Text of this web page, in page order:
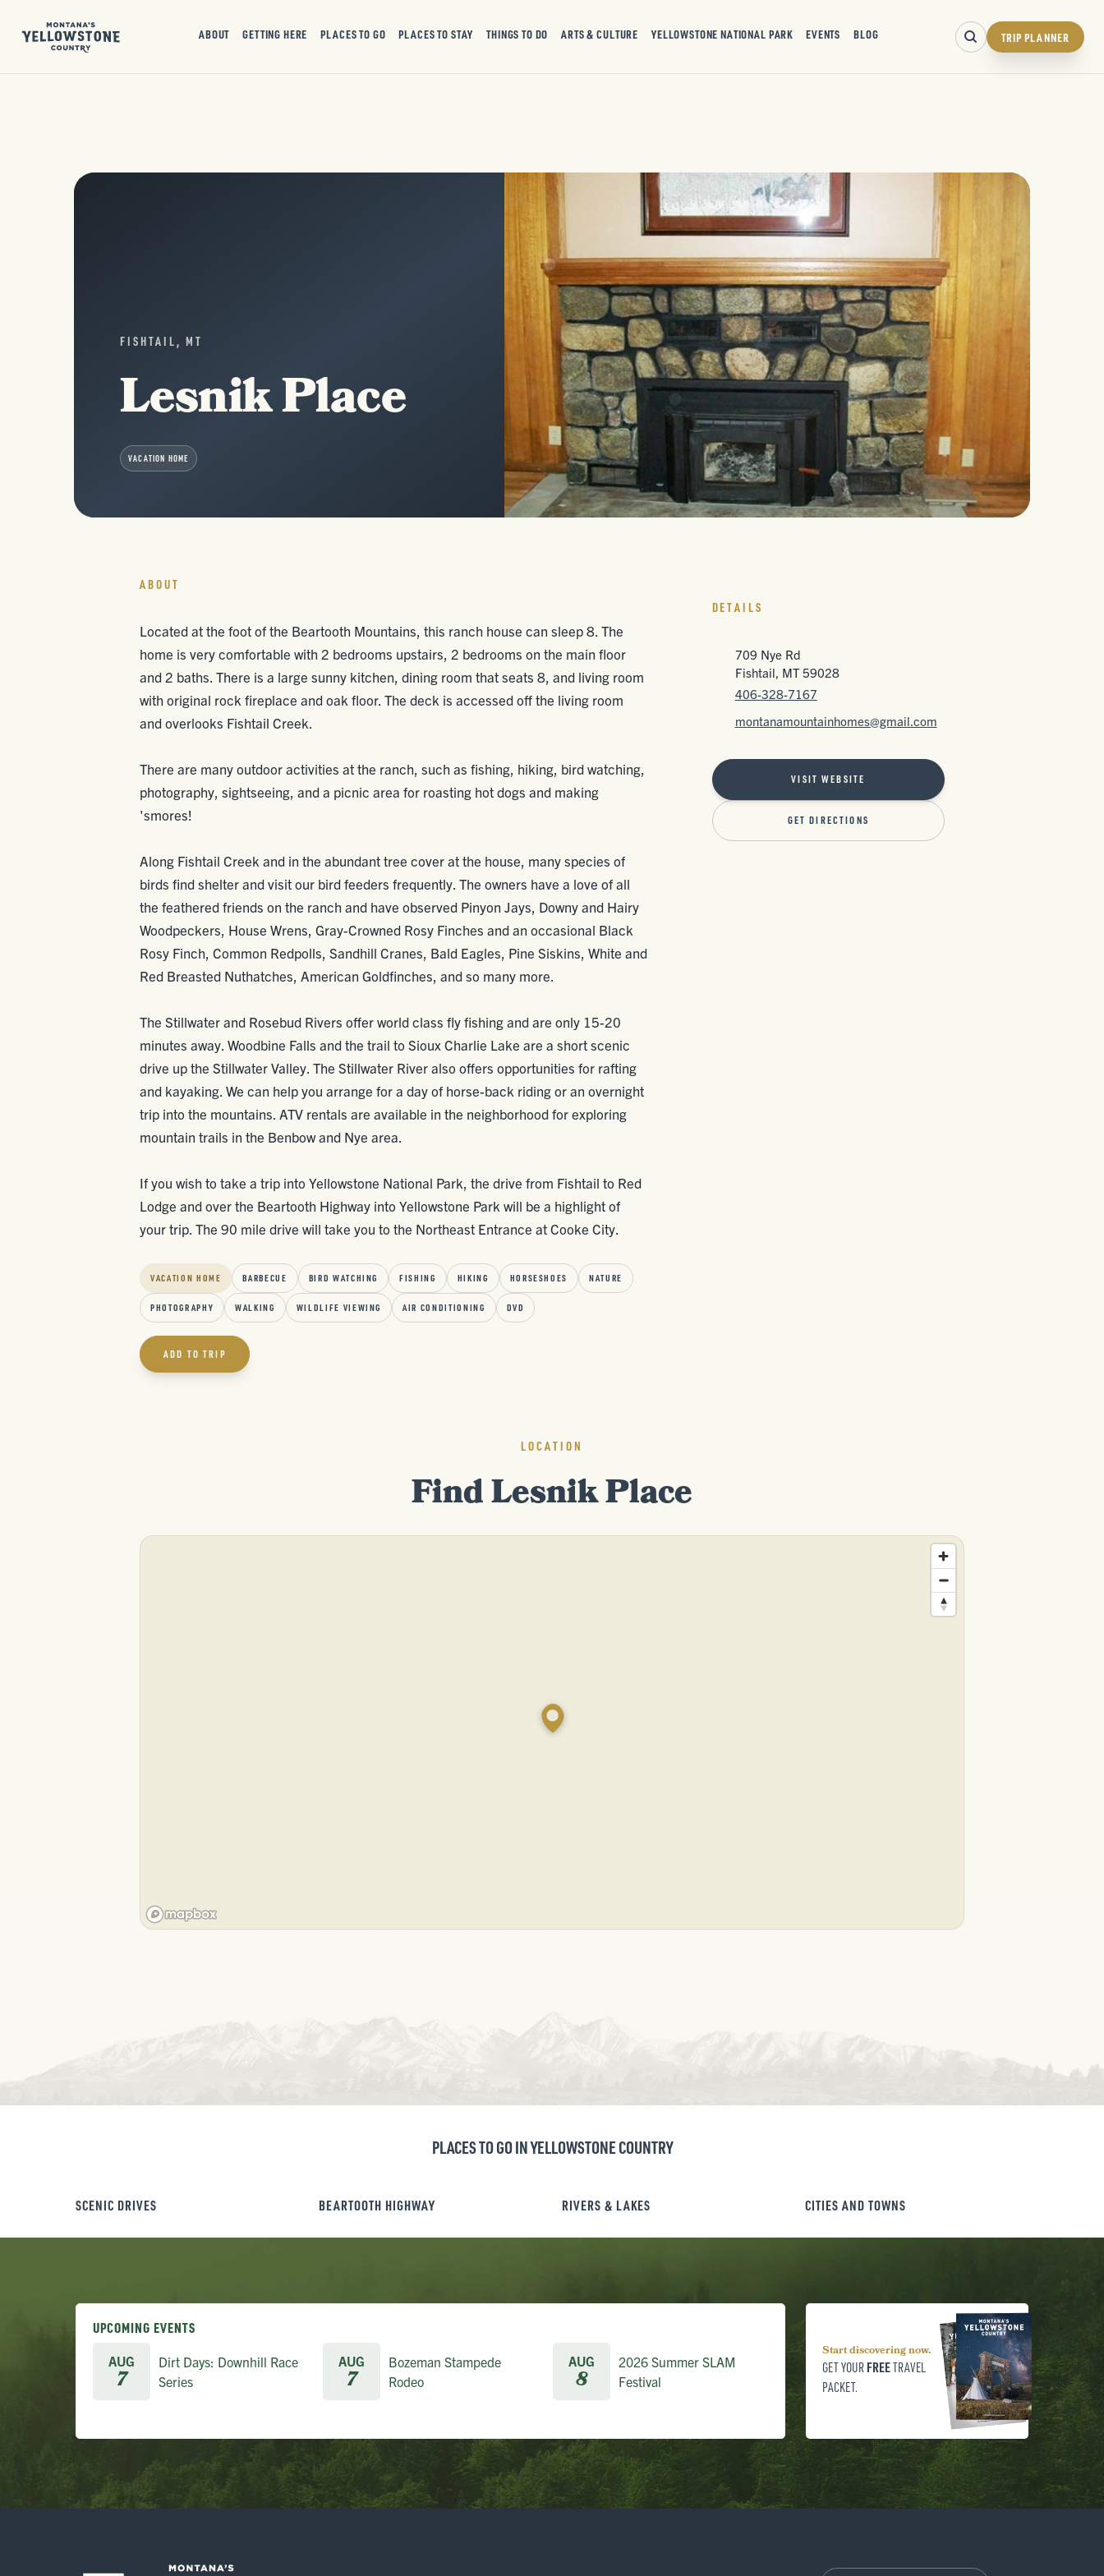
ABOUT GETTING HERE PLACES TO GO PLACES TO STAY THINGS TO DO ARTS & CULTURE YELLOWSTONE NATIONAL PARK EVENTS BLOG TRIP PLANNER
FISHTAIL, MT
Lesnik Place
VACATION HOME
ABOUT
Located at the foot of the Beartooth Mountains, this ranch house can sleep 8. The
home is very comfortable with 2 bedrooms upstairs, 2 bedrooms on the main floor
and 2 baths. There is a large sunny kitchen, dining room that seats 8, and living room
with original rock fireplace and oak floor. The deck is accessed off the living room
and overlooks Fishtail Creek.
There are many outdoor activities at the ranch, such as fishing, hiking, bird watching,
photography, sightseeing, and a picnic area for roasting hot dogs and making
'smores!
Along Fishtail Creek and in the abundant tree cover at the house, many species of
birds find shelter and visit our bird feeders frequently. The owners have a love of all
the feathered friends on the ranch and have observed Pinyon Jays, Downy and Hairy
Woodpeckers, House Wrens, Gray-Crowned Rosy Finches and an occasional Black
Rosy Finch, Common Redpolls, Sandhill Cranes, Bald Eagles, Pine Siskins, White and
Red Breasted Nuthatches, American Goldfinches, and so many more.
The Stillwater and Rosebud Rivers offer world class fly fishing and are only 15-20
minutes away. Woodbine Falls and the trail to Sioux Charlie Lake are a short scenic
drive up the Stillwater Valley. The Stillwater River also offers opportunities for rafting
and kayaking. We can help you arrange for a day of horse-back riding or an overnight
trip into the mountains. ATV rentals are available in the neighborhood for exploring
mountain trails in the Benbow and Nye area.
If you wish to take a trip into Yellowstone National Park, the drive from Fishtail to Red
Lodge and over the Beartooth Highway into Yellowstone Park will be a highlight of
your trip. The 90 mile drive will take you to the Northeast Entrance at Cooke City.
VACATION HOME BARBECUE BIRD WATCHING FISHING HIKING HORSESHOES NATURE
PHOTOGRAPHY WALKING WILDLIFE VIEWING AIR CONDITIONING DVD
ADD TO TRIP
DETAILS
709 Nye Rd
Fishtail, MT 59028
406-328-7167
montanamountainhomes@gmail.com
VISIT WEBSITE
GET DIRECTIONS
LOCATION
Find Lesnik Place
PLACES TO GO IN YELLOWSTONE COUNTRY
SCENIC DRIVES BEARTOOTH HIGHWAY RIVERS & LAKES CITIES AND TOWNS
UPCOMING EVENTS
AUG
7
Dirt Days: Downhill Race
Series
AUG
7
Bozeman Stampede
Rodeo
AUG
8
2026 Summer SLAM
Festival
Start discovering now.
GET YOUR FREETRAVEL
PACKET.